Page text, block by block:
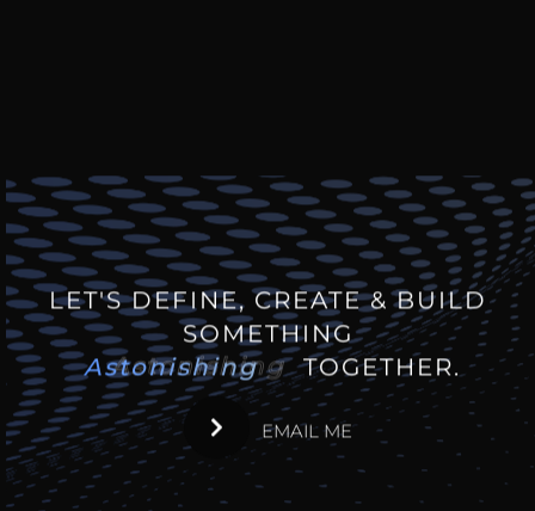
LET'S DEFINE, CREATE & BUILD
SOMETHING
Astonishing
Astonishing TOGETHER.
EMAIL ME